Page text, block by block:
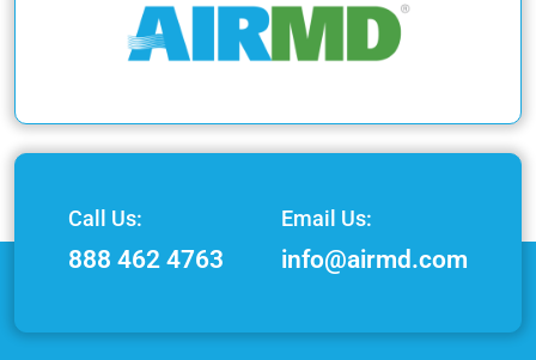
Call Us:
888 462 4763
Email Us:
info@airmd.com